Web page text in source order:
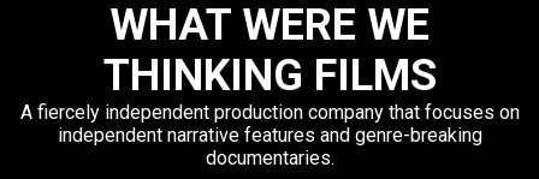
WHAT WERE WE
THINKING FILMS
A fiercely independent production company that focuses on
independent narrative features and genre-breaking
documentaries.